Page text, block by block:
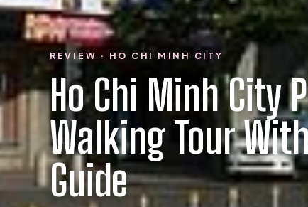
REVIEW · HO CHI MINH CITY
Ho Chi Minh City
Walking Tour
Guide